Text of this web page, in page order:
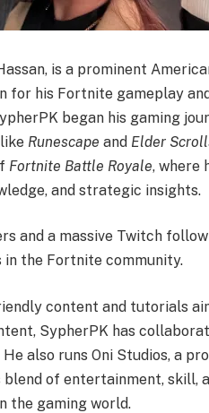
is a prominent
for his Fortnite gameplay
began his gaming
Runescape and Elder
Fortnite Battle Royale, where
and strategic insights.
and a massive Twitch
the Fortnite community.
content and tutorials
SypherPK has
also runs Oni Studios, a
of entertainment, skill,
the gaming world.